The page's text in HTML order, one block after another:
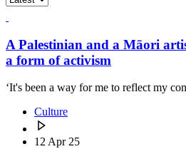
A Palestinian and a Māori
a form of activism
‘It's been a way for me to reflect my
Culture
12 Apr 25